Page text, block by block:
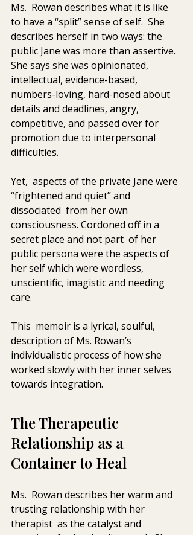
Ms.  Rowan describes what it is like
to have a “split” sense of self.  She
describes herself in two ways: the
public Jane was more than assertive.
She says she was opinionated,
intellectual, evidence-based,
numbers-loving, hard-nosed about
details and deadlines, angry,
competitive, and passed over for
promotion due to interpersonal
difficulties.
Yet,  aspects of the private Jane were
“frightened and quiet” and
dissociated  from her own
consciousness. Cordoned off in a
secret place and not part  of her
public persona were the aspects of
her self which were wordless,
unscientific, imagistic and needing
care.
This  memoir is a lyrical, soulful,
description of Ms. Rowan’s
individualistic process of how she
worked slowly with her inner selves
towards integration.
The Therapeutic
Relationship as a
Container to Heal
Ms.  Rowan describes her warm and
trusting relationship with her
therapist  as the catalyst and